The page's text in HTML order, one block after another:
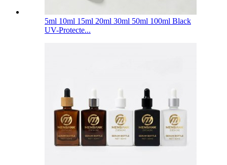
5ml 10ml 15ml 20ml 30ml 50ml 100ml Black
UV-Protecte...